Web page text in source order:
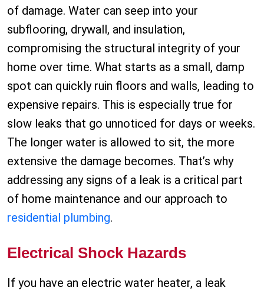
of damage. Water can seep into your
subflooring, drywall, and insulation,
compromising the structural integrity of your
home over time. What starts as a small, damp
spot can quickly ruin floors and walls, leading to
expensive repairs. This is especially true for
slow leaks that go unnoticed for days or weeks.
The longer water is allowed to sit, the more
extensive the damage becomes. That’s why
addressing any signs of a leak is a critical part
of home maintenance and our approach to
residential plumbing.
Electrical Shock Hazards
If you have an electric water heater, a leak